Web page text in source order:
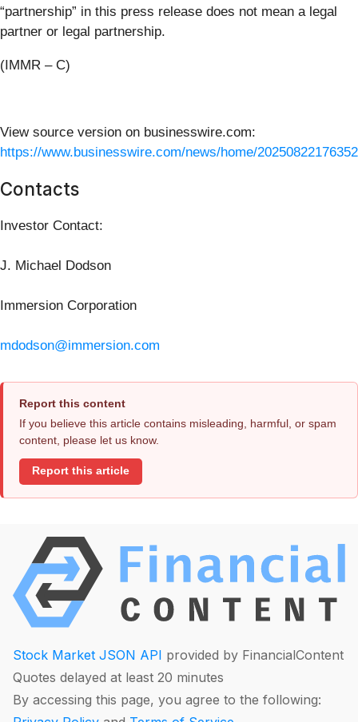
“partnership” in this press release does not mean a legal
partner or legal partnership.
(IMMR – C)
View source version on businesswire.com:
https://www.businesswire.com/news/home/
Contacts
Investor Contact:
J. Michael Dodson
Immersion Corporation
mdodson@immersion.com
Report this content
If you believe this article contains misleading, harmful, or spam
content, please let us know.
Report this article
Stock Market JSON API provided by FinancialContent
Quotes delayed at least 20 minutes
By accessing this page, you agree to the following: